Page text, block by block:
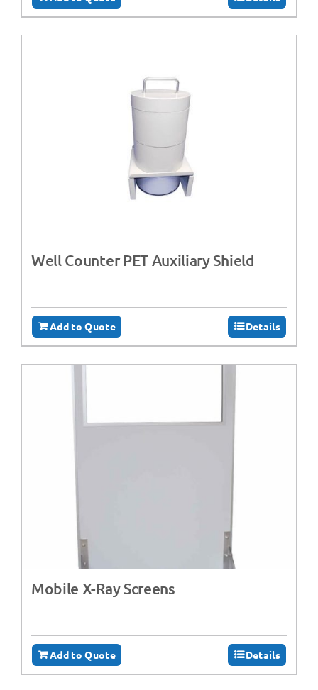
Well Counter PET Auxiliary Shield
Add to Quote Details
Mobile X-Ray Screens
Add to Quote Details